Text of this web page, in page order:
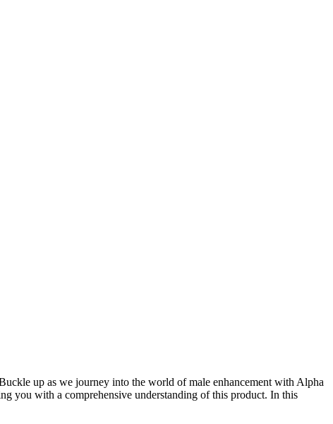
up as we journey into the world of male enhancement with Alpha
you with a comprehensive understanding of this product. In this